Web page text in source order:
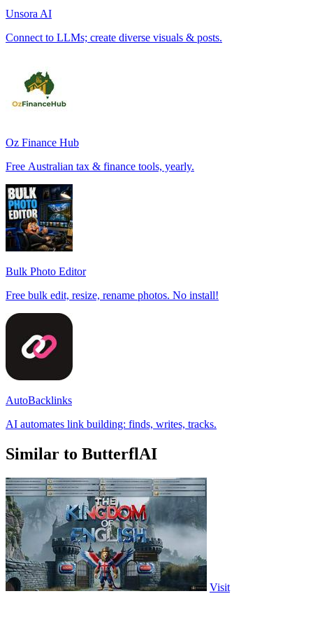
Unsora AI
Connect to LLMs; create diverse visuals & posts.
Oz Finance Hub
Free Australian tax & finance tools, yearly.
Bulk Photo Editor
Free bulk edit, resize, rename photos. No install!
AutoBacklinks
AI automates link building: finds, writes, tracks.
Similar to ButterflAI
Visit